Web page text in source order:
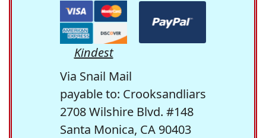
Kindest
Via Snail Mail
payable to: Crooksandliars
2708 Wilshire Blvd. #148
Santa Monica, CA 90403